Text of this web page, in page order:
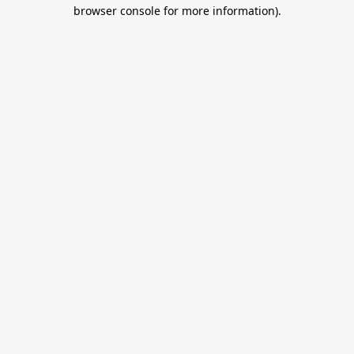
browser console for more information).